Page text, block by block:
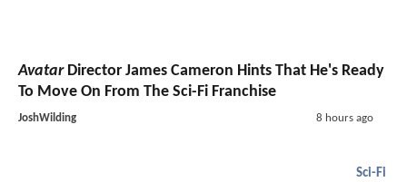
AvatarDirector James Cameron Hints That He's Ready
To Move On From The Sci-Fi Franchise
JoshWilding 8 hours ago
Sci-Fi